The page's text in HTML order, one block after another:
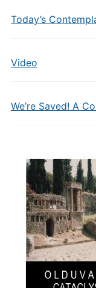
Today’s
Video
We’re Saved! A